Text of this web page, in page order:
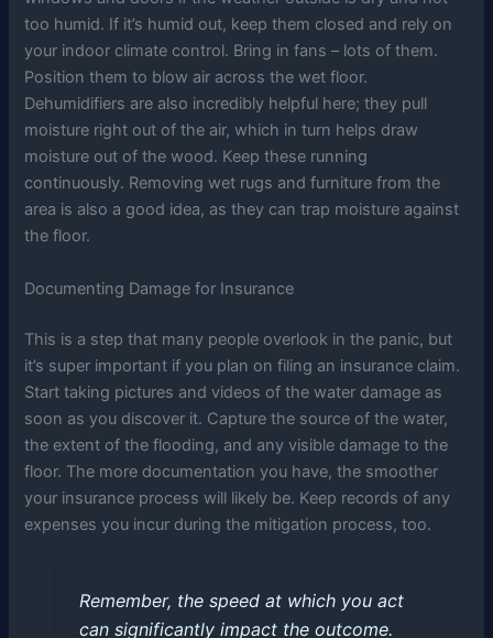
too humid. If it’s humid out, keep them closed and rely on
your indoor climate control. Bring in fans – lots of them.
Position them to blow air across the wet floor.
Dehumidifiers are also incredibly helpful here; they pull
moisture right out of the air, which in turn helps draw
moisture out of the wood. Keep these running
continuously. Removing wet rugs and furniture from the
area is also a good idea, as they can trap moisture against
the floor.
Documenting Damage for Insurance
This is a step that many people overlook in the panic, but
it’s super important if you plan on filing an insurance claim.
Start taking pictures and videos of the water damage as
soon as you discover it. Capture the source of the water,
the extent of the flooding, and any visible damage to the
floor. The more documentation you have, the smoother
your insurance process will likely be. Keep records of any
expenses you incur during the mitigation process, too.
Remember, the speed at which you act
can significantly impact the outcome.